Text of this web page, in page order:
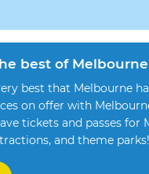
best of Melbourne
best that Melbourne
on offer with
tickets and passes for
and theme parks!